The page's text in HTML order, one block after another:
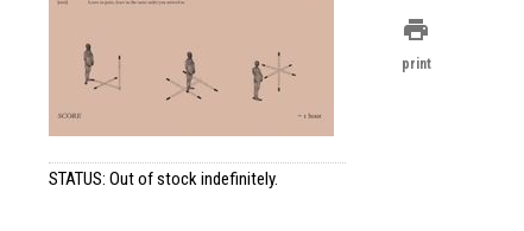
STATUS: Out of stock indefinitely.
print
print